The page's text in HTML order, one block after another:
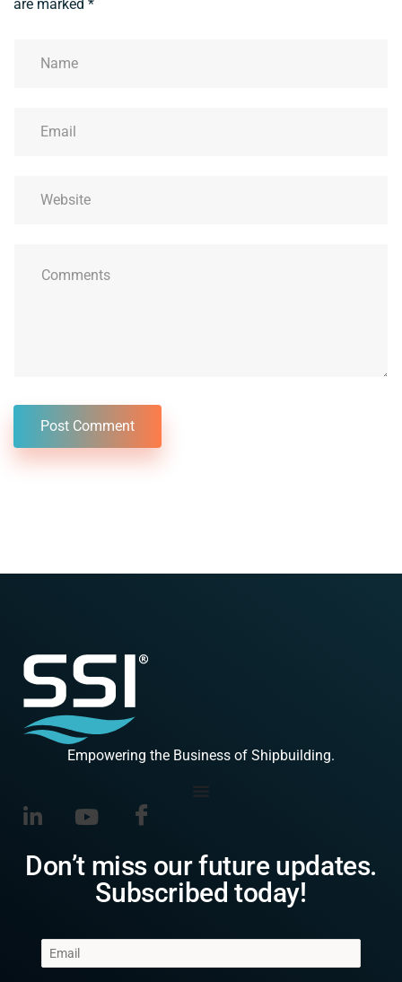
are marked *
Empowering the Business of Shipbuilding.
Don’t miss our future updates.
Subscribed today!